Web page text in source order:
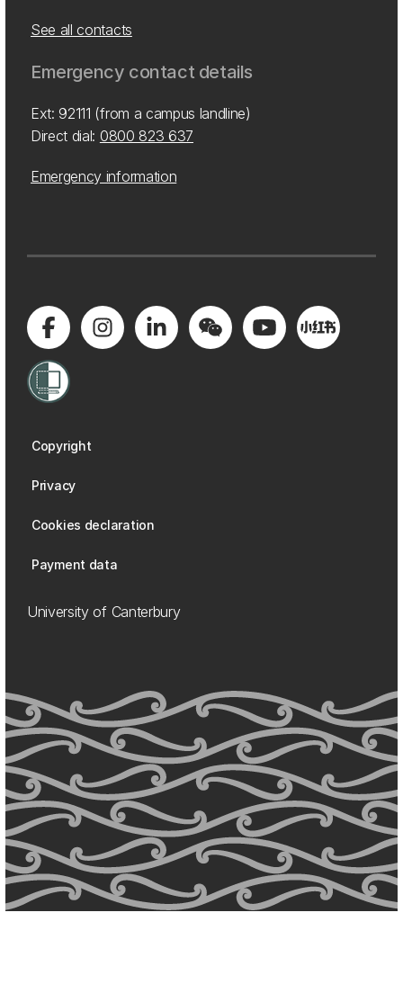
See all contacts
Emergency contact details
Ext: 92111 (from a campus landline)
Direct dial: 0800 823 637
Emergency information
Copyright
Privacy
Cookies declaration
Payment data
University of Canterbury